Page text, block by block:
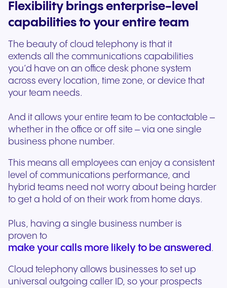
Flexibility brings enterprise-level
capabilities to your entire team
The beauty of cloud telephony is that it
extends all the communications capabilities
you’d have on an office desk phone system
across every location, time zone, or device that
your team needs.
And it allows your entire team to be contactable –
whether in the office or off site – via one single
business phone number.
This means all employees can enjoy a consistent
level of communications performance, and
hybrid teams need not worry about being harder
to get a hold of on their work from home days.
Plus, having a single business number is
proven to
make your calls more likely to be answered .
Cloud telephony allows businesses to set up
universal outgoing caller ID, so your prospects